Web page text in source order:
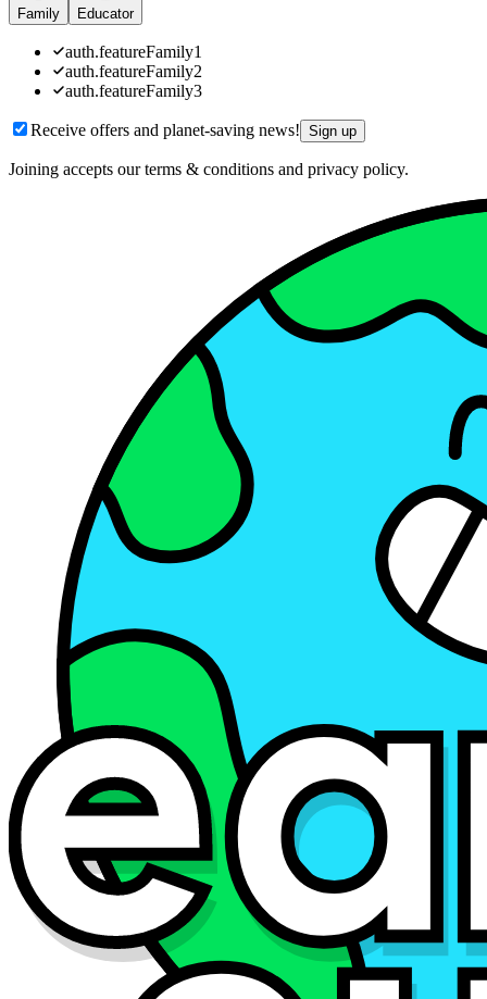
Family Educator
auth.featureFamily1
auth.featureFamily2
auth.featureFamily3
Receive offers and planet-saving news! Sign up
Joining accepts our terms & conditions and privacy policy.